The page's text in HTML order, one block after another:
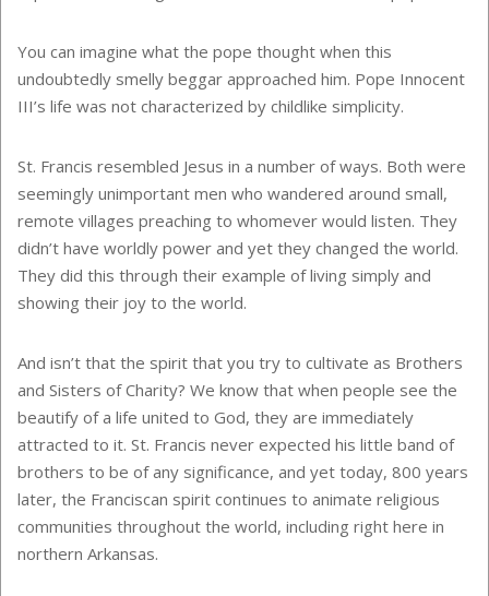
You can imagine what the pope thought when this
undoubtedly smelly beggar approached him. Pope Innocent
III’s life was not characterized by childlike simplicity.
St. Francis resembled Jesus in a number of ways. Both were
seemingly unimportant men who wandered around small,
remote villages preaching to whomever would listen. They
didn’t have worldly power and yet they changed the world.
They did this through their example of living simply and
showing their joy to the world.
And isn’t that the spirit that you try to cultivate as Brothers
and Sisters of Charity? We know that when people see the
beautify of a life united to God, they are immediately
attracted to it. St. Francis never expected his little band of
brothers to be of any significance, and yet today, 800 years
later, the Franciscan spirit continues to animate religious
communities throughout the world, including right here in
northern Arkansas.